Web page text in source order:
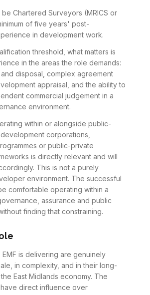
Chartered Surveyors (MRICS or
of five years' post-
in development work.
threshold, what matters is
in the areas the role demands:
disposal, complex agreement
appraisal, and the ability to
commercial judgement in a
environment.
within or alongside public-
corporations,
or public-private
is directly relevant and will
This is not a purely
environment. The successful
comfortable operating within a
assurance and public
finding that constraining.
is delivering are genuinely
in complexity, and in their long-
East Midlands economy. The
direct influence over